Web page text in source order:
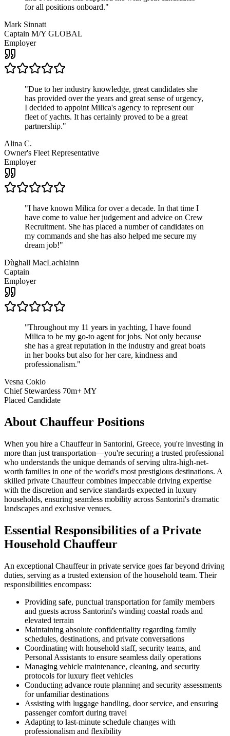
for all positions onboard."
Mark Sinnatt
Captain M/Y GLOBAL
Employer
"Due to her industry knowledge, great candidates she
has provided over the years and great sense of urgency,
I decided to appoint Milica's agency to represent our
fleet of yachts. It has certainly proved to be a great
partnership."
Alina C.
Owner's Fleet Representative
Employer
"I have known Milica for over a decade. In that time I
have come to value her judgement and advice on Crew
Recruitment. She has placed a number of candidates on
my commands and she has also helped me secure my
dream job!"
Dùghall MacLachlainn
Captain
Employer
"Throughout my 11 years in yachting, I have found
Milica to be my go-to agent for jobs. Not only because
she has a great reputation in the industry and great boats
in her books but also for her care, kindness and
professionalism."
Vesna Coklo
Chief Stewardess 70m+ MY
Placed Candidate
About Chauffeur Positions
When you hire a Chauffeur in Santorini, Greece, you're investing in
more than just transportation—you're securing a trusted professional
who understands the unique demands of serving ultra-high-net-
worth families in one of the world's most prestigious destinations. A
skilled private Chauffeur combines impeccable driving expertise
with the discretion and service standards expected in luxury
households, ensuring seamless mobility across Santorini's dramatic
landscapes and exclusive venues.
Essential Responsibilities of a Private
Household Chauffeur
An exceptional Chauffeur in private service goes far beyond driving
duties, serving as a trusted extension of the household team. Their
responsibilities encompass:
Providing safe, punctual transportation for family members
and guests across Santorini's winding coastal roads and
elevated terrain
Maintaining absolute confidentiality regarding family
schedules, destinations, and private conversations
Coordinating with household staff, security teams, and
Personal Assistants to ensure seamless daily operations
Managing vehicle maintenance, cleaning, and security
protocols for luxury fleet vehicles
Conducting advance route planning and security assessments
for unfamiliar destinations
Assisting with luggage handling, door service, and ensuring
passenger comfort during travel
Adapting to last-minute schedule changes with
professionalism and flexibility